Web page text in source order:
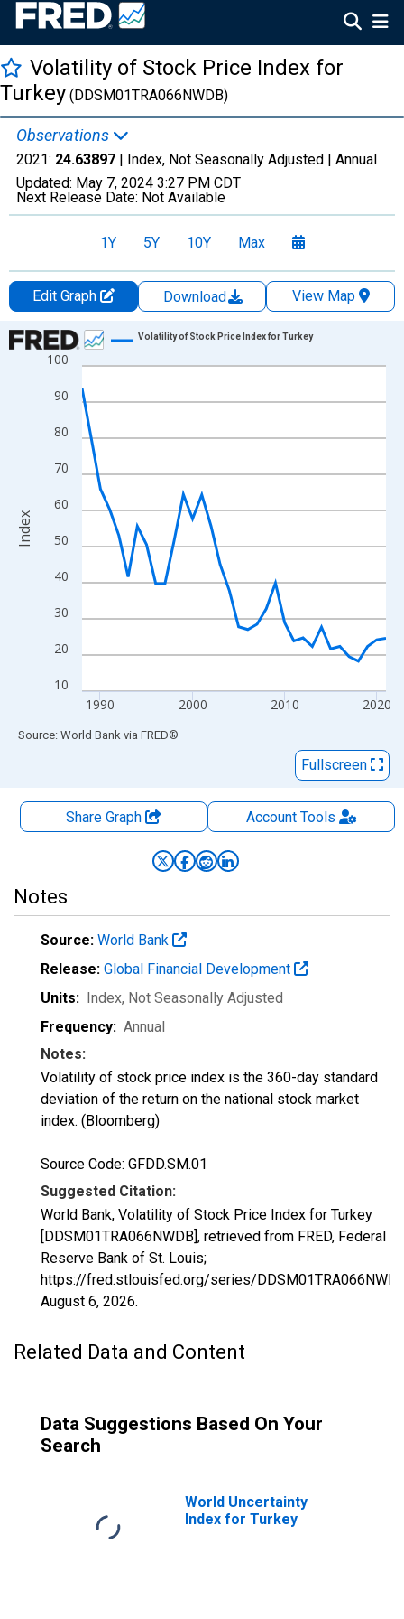
Volatility of Stock Price Index for
Turkey (DDSM01TRA066NWDB)
Observations
2021: 24.63897 | Index, Not Seasonally Adjusted | Annual
Updated: May 7, 2024 3:27 PM CDT
Next Release Date: Not Available
1Y 5Y 10Y Max
Edit Graph Download
View Map
Chart
Line chart with 34 data points.
View as data table, Chart
The chart has 1 X axis displaying xAxis. Data ranges from
The chart has 2 Y axes displaying Index and yAxisRight.
10
20
30
40
50
60
70
80
90
100
1990 2000 2010 2020
Volatility of Stock Price Index for Turkey
Index
End of interactive chart.
Source: World Bank via FRED®
Fullscreen
Share Graph AccountTools
Notes
Source: World Bank
Release: Global Financial Development
Units: Index, Not Seasonally Adjusted
Frequency: Annual
Notes:
Volatility of stock price index is the 360-day standard
deviation of the return on the national stock market
index. (Bloomberg)
Source Code: GFDD.SM.01
Suggested Citation:
World Bank, Volatility of Stock Price Index for Turkey
[DDSM01TRA066NWDB], retrieved from FRED, Federal
Reserve Bank of St. Louis;
https://fred.stlouisfed.org/series/
August 6, 2026.
Related Data and Content
Data Suggestions Based On Your
Search
World Uncertainty
Index for Turkey